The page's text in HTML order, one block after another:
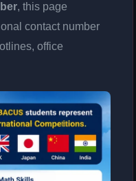
, this page
contact number
office